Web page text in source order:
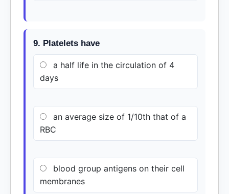
9. Platelets have
a half life in the circulation of 4
days
an average size of 1/10th that of a
RBC
blood group antigens on their cell
membranes